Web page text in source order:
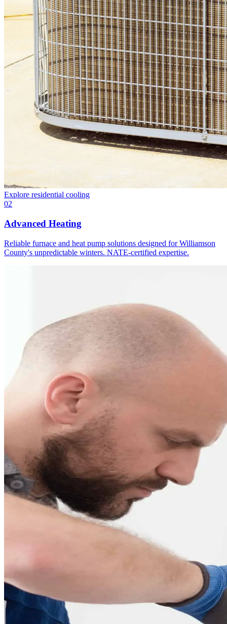
Explore residential cooling
02
Advanced Heating
Reliable furnace and heat pump solutions designed for Williamson
County's unpredictable winters. NATE-certified expertise.